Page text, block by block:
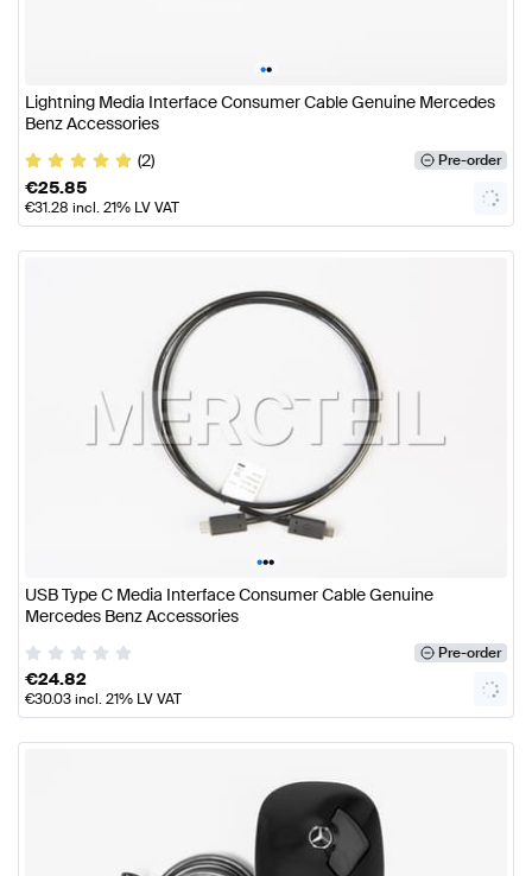
••
Lightning Media Interface Consumer Cable Genuine Mercedes
Benz Accessories
(2)
Pre-order
€25.85
€31.28 incl. 21% LV VAT
•••
USB Type C Media Interface Consumer Cable Genuine
Mercedes Benz Accessories
Pre-order
€24.82
€30.03incl. 21% LV VAT